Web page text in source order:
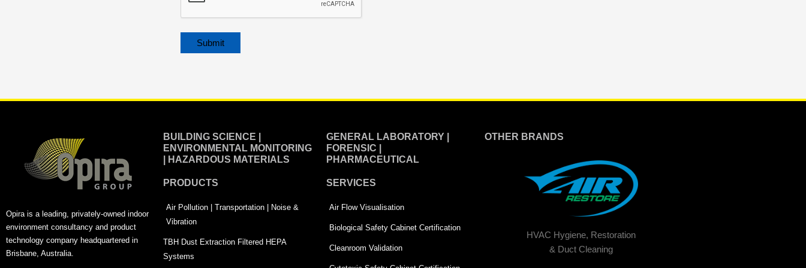
Opira is a leading, privately-owned indoor
environment consultancy and product
technology company headquartered in
Brisbane, Australia.
BUILDING SCIENCE |
ENVIRONMENTAL MONITORING
| HAZARDOUS MATERIALS
PRODUCTS
Air Pollution | Transportation | Noise &
Vibration
TBH Dust Extraction Filtered HEPA
Systems
GENERAL LABORATORY |
FORENSIC |
PHARMACEUTICAL
SERVICES
Air Flow Visualisation
Biological Safety Cabinet Certification
Cleanroom Validation
OTHER BRANDS
HVAC Hygiene, Restoration
& Duct Cleaning